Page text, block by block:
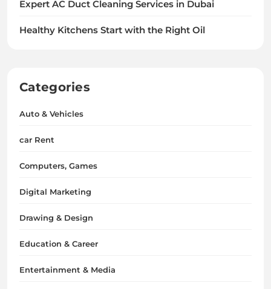
Expert AC Duct Cleaning Services in Dubai
Healthy Kitchens Start with the Right Oil
Categories
Auto & Vehicles
car Rent
Computers, Games
Digital Marketing
Drawing & Design
Education & Career
Entertainment & Media